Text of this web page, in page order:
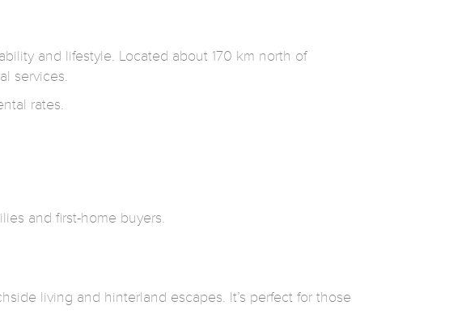
and lifestyle. Located about 170 km north of
services.
rates.
and first-home buyers.
living and hinterland escapes. It’s perfect for those